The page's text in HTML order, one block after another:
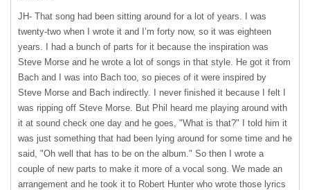
JH- That song had been sitting around for a lot of years. I was
twenty-two when I wrote it and I’m forty now, so it was eighteen
years. I had a bunch of parts for it because the inspiration was
Steve Morse and he wrote a lot of songs in that style. He got it from
Bach and I was into Bach too, so pieces of it were inspired by
Steve Morse and Bach indirectly. I never finished it because I felt I
was ripping off Steve Morse. But Phil heard me playing around with
it at sound check one day and he goes, "What is that?" I told him it
was just something that had been lying around for some time and he
said, "Oh well that has to be on the album." So then I wrote a
couple of new parts to make it more of a vocal song. We made an
arrangement and he took it to Robert Hunter who wrote those lyrics